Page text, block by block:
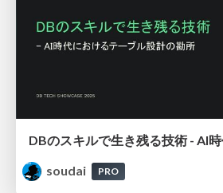
soudai
PRO